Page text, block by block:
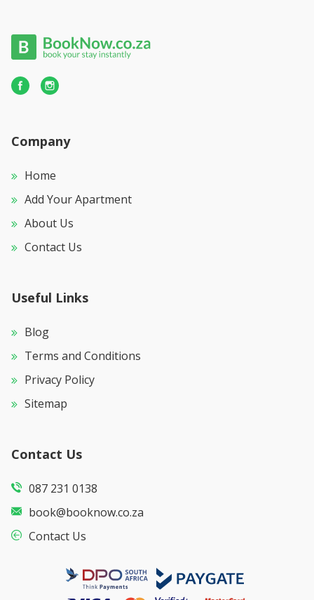
Company
Home
Add Your Apartment
About Us
Contact Us
Useful Links
Blog
Terms and Conditions
Privacy Policy
Sitemap
Contact Us
087 231 0138
book@booknow.co.za
Contact Us